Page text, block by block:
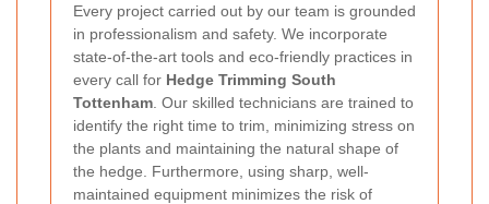
Every project carried out by our team is grounded
in professionalism and safety. We incorporate
state-of-the-art tools and eco-friendly practices in
every call for Hedge Trimming South
Tottenham . Our skilled technicians are trained to
identify the right time to trim, minimizing stress on
the plants and maintaining the natural shape of
the hedge. Furthermore, using sharp, well-
maintained equipment minimizes the risk of